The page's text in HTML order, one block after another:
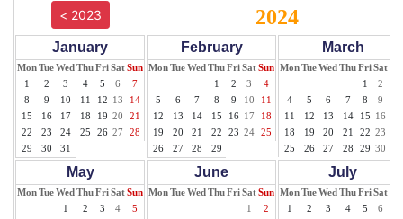
< 2023 2024
January
MonTueWed ThuFriSatSun
1
2 3 4 5 6
7
8
9 10 11 12 13
14
15
16 17 18 19 20
21
22
23 24 25 26 27
28
29
30 31
February
MonTueWed ThuFriSatSun
1
2 3
4
5
6 7 8 9 10
11
12
13 14 15 16 17
18
19
20 21 22 23 24
25
26
27 28 29
March
MonTueWed ThuFriSat
1
2
4
5 6 7 8 9
11
12 13 14 15 16
18
19 20 21 22 23
25
26 27 28 29 30
May
MonTueWed ThuFriSatSun
1
2 3 4
5
June
MonTueWed ThuFriSatSun
1
2
July
MonTueWed ThuFriSat
1
2 3 4 5 6